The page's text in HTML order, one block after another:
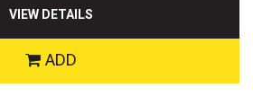
VIEW DETAILS
ADD